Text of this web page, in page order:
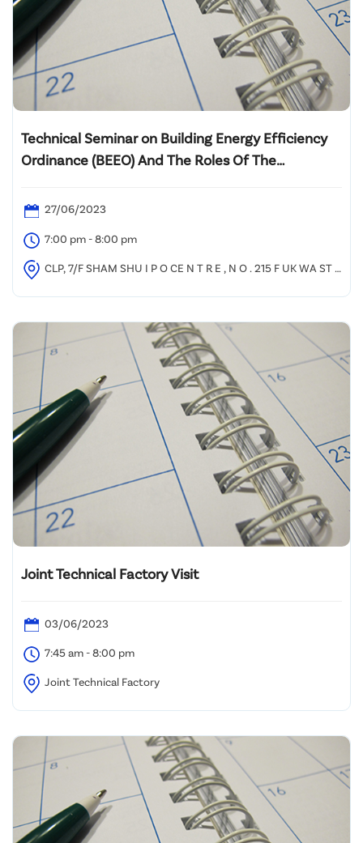
Technical Seminar on Building Energy Efficiency
Ordinance (BEEO) And The Roles Of The
27/06/2023
7:00 pm - 8:00 pm
CLP, 7/F SHAM SHU I P O CE N T R E , N O . 215 F UK WA ST R
Joint Technical Factory Visit
03/06/2023
7:45 am - 8:00 pm
Joint Technical Factory